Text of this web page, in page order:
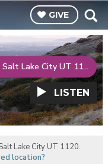
GIVE
Salt Lake City UT 1120
LISTEN
Lake City UT 1120.
location?